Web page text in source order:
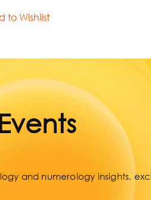
to Wishlist
and numerology insights,